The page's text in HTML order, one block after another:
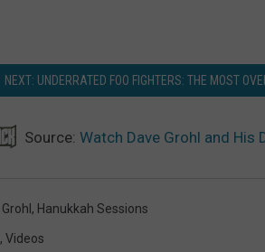
NEXT: UNDERRATED FOO FIGHTERS: THE MOST
Source: Watch Dave Grohl and His
, Hanukkah Sessions
, Videos